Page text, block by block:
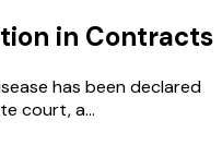
in Contracts
has been declared
court, a...